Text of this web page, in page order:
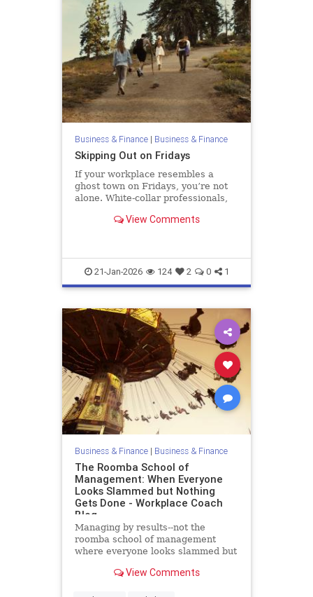
Business & Finance| Business & Finance
Skipping Out on Fridays
If your workplace resembles a
ghost town on Fridays, you’re not
alone. White-collar professionals,
remotely, increasingly start their
hybrid workers shift hours
View Comments
21-Jan-2026 124 2 0 1
Business & Finance| Business & Finance
The Roomba School of
Management: When Everyone
Looks Slammed but Nothing
Gets Done - Workplace Coach
Blog
Managing by results--not the
roomba school of management
where everyone looks slammed but
View Comments